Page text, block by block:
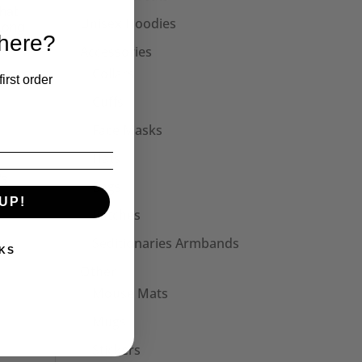
Unisex Hoodies
Accessories
Face Masks
Hats
Bags
Patches
Seditionaries Armbands
Mouse Mats
Stickers
order